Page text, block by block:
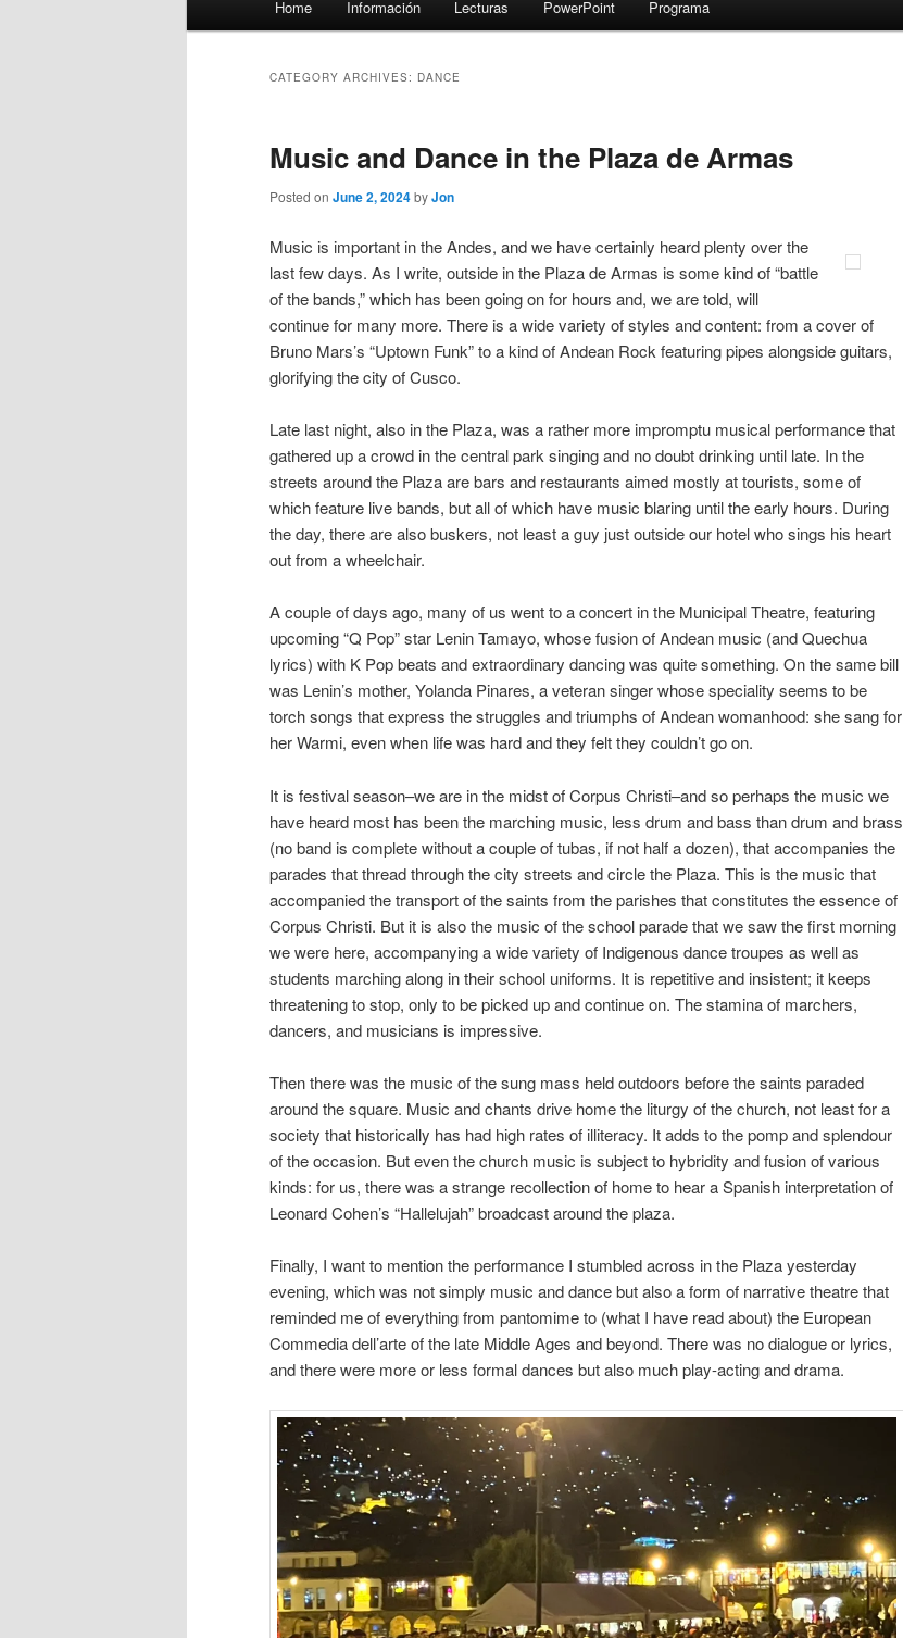
Home Información Lecturas PowerPoint Programa
CATEGORY ARCHIVES: DANCE
Music and Dance in the Plaza de Armas
Posted on June 2, 2024byJon
Music is important in the Andes, and we have certainly heard plenty over the
last few days. As I write, outside in the Plaza de Armas is some kind of “battle
of the bands,” which has been going on for hours and, we are told, will
continue for many more. There is a wide variety of styles and content: from a cover of
Bruno Mars’s “Uptown Funk” to a kind of Andean Rock featuring pipes alongside guitars,
glorifying the city of Cusco.
Late last night, also in the Plaza, was a rather more impromptu musical performance that
gathered up a crowd in the central park singing and no doubt drinking until late. In the
streets around the Plaza are bars and restaurants aimed mostly at tourists, some of
which feature live bands, but all of which have music blaring until the early hours. During
the day, there are also buskers, not least a guy just outside our hotel who sings his heart
out from a wheelchair.
A couple of days ago, many of us went to a concert in the Municipal Theatre, featuring
upcoming “Q Pop” star Lenin Tamayo, whose fusion of Andean music (and Quechua
lyrics) with K Pop beats and extraordinary dancing was quite something. On the same bill
was Lenin’s mother, Yolanda Pinares, a veteran singer whose speciality seems to be
torch songs that express the struggles and triumphs of Andean womanhood: she sang for
her Warmi, even when life was hard and they felt they couldn’t go on.
It is festival season–we are in the midst of Corpus Christi–and so perhaps the music we
have heard most has been the marching music, less drum and bass than drum and brass
(no band is complete without a couple of tubas, if not half a dozen), that accompanies the
parades that thread through the city streets and circle the Plaza. This is the music that
accompanied the transport of the saints from the parishes that constitutes the essence of
Corpus Christi. But it is also the music of the school parade that we saw the first morning
we were here, accompanying a wide variety of Indigenous dance troupes as well as
students marching along in their school uniforms. It is repetitive and insistent; it keeps
threatening to stop, only to be picked up and continue on. The stamina of marchers,
dancers, and musicians is impressive.
Then there was the music of the sung mass held outdoors before the saints paraded
around the square. Music and chants drive home the liturgy of the church, not least for a
society that historically has had high rates of illiteracy. It adds to the pomp and splendour
of the occasion. But even the church music is subject to hybridity and fusion of various
kinds: for us, there was a strange recollection of home to hear a Spanish interpretation of
Leonard Cohen’s “Hallelujah” broadcast around the plaza.
Finally, I want to mention the performance I stumbled across in the Plaza yesterday
evening, which was not simply music and dance but also a form of narrative theatre that
reminded me of everything from pantomime to (what I have read about) the European
Commedia dell’arte of the late Middle Ages and beyond. There was no dialogue or lyrics,
and there were more or less formal dances but also much play-acting and drama.